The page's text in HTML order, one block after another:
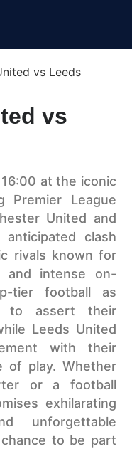
vs Leeds
vs
at the iconic
Premier League
United and
clash
rivals known for
and intense on-
tier football as
to assert their
Leeds United
with their
of play. Whether
or a football
exhilarating
unforgettable
to be part